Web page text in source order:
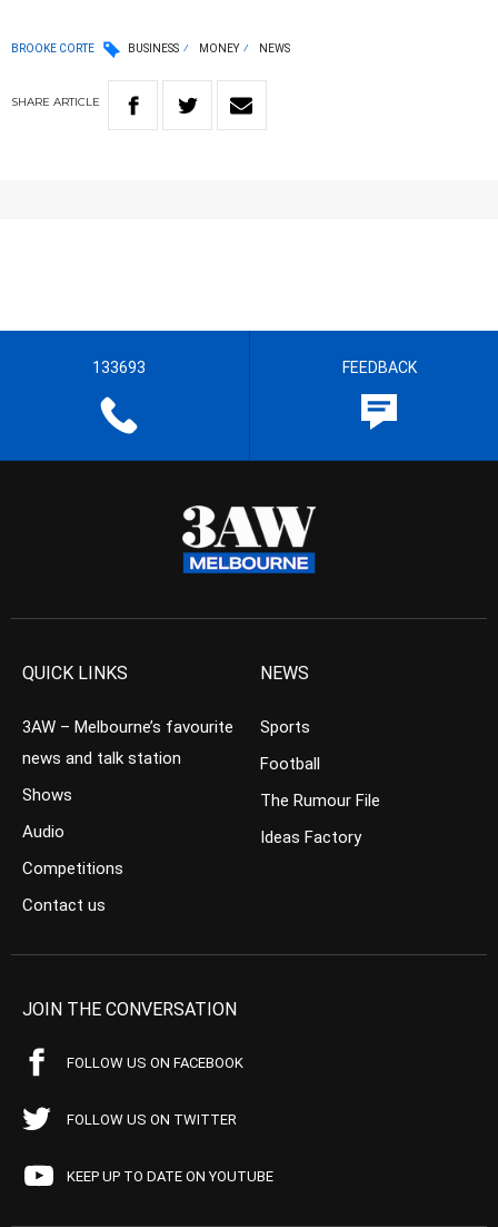
BROOKE CORTE BUSINESS MONEY NEWS
SHARE ARTICLE
133693 FEEDBACK
QUICK LINKS
3AW – Melbourne’s favourite
news and talk station
Shows
Audio
Competitions
Contact us
NEWS
Sports
Football
The Rumour File
Ideas Factory
JOIN THE CONVERSATION
FOLLOW US ON FACEBOOK
FOLLOW US ON TWITTER
KEEP UP TO DATE ON YOUTUBE